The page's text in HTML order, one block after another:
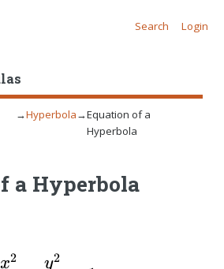
Search Login
→Hyperbola→Equation of a
Hyperbola
a Hyperbola
\dfrac{x^2}{a^2}-
x2 y2